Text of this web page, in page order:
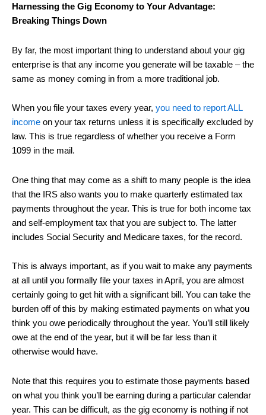
Harnessing the Gig Economy to Your Advantage:
Breaking Things Down
By far, the most important thing to understand about your gig
enterprise is that any income you generate will be taxable – the
same as money coming in from a more traditional job.
When you file your taxes every year, you need to report ALL
income on your tax returns unless it is specifically excluded by
law. This is true regardless of whether you receive a Form
1099 in the mail.
One thing that may come as a shift to many people is the idea
that the IRS also wants you to make quarterly estimated tax
payments throughout the year. This is true for both income tax
and self-employment tax that you are subject to. The latter
includes Social Security and Medicare taxes, for the record.
This is always important, as if you wait to make any payments
at all until you formally file your taxes in April, you are almost
certainly going to get hit with a significant bill. You can take the
burden off of this by making estimated payments on what you
think you owe periodically throughout the year. You’ll still likely
owe at the end of the year, but it will be far less than it
otherwise would have.
Note that this requires you to estimate those payments based
on what you think you’ll be earning during a particular calendar
year. This can be difficult, as the gig economy is nothing if not